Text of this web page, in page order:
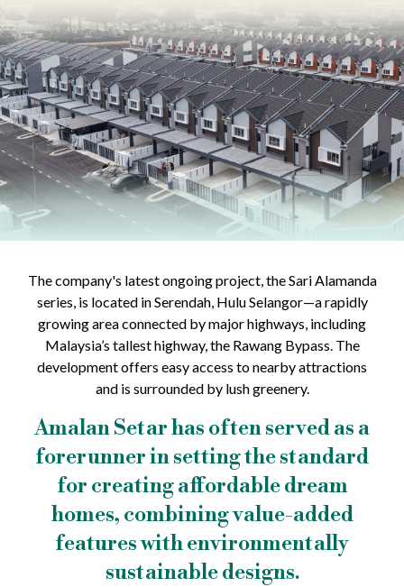
The company's latest ongoing project, the Sari Alamanda
series, is located in Serendah, Hulu Selangor—a rapidly
growing area connected by major highways, including
Malaysia’s tallest highway, the Rawang Bypass. The
development offers easy access to nearby attractions
and is surrounded by lush greenery.
Amalan Setar has often served as a
forerunner in setting the standard
for creating affordable dream
homes, combining value-added
features with environmentally
sustainable designs.